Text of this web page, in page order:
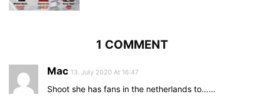
1 COMMENT
Mac 13. July 2020 At 16:47
Shoot she has fans in the netherlands to……